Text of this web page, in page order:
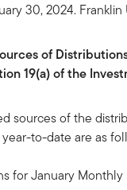
30, 2024.
of
19(a) of the
sources of the
to-date are as
for January